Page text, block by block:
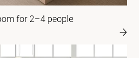
for 2–4 people